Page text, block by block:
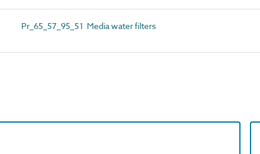
Pr_65_57_95_51 Media water filters